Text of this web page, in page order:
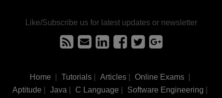
Like/Subscribe us for latest updates or newsletter
Home Tutorials| Articles| Online Exams|
Aptitude
Java C Language Software Engineering